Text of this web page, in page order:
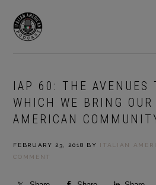
primary
main
IAP 60: THE AVENUES
WHICH WE BRING
AMERICAN
FEBRUARY 23, 2018 BY ITALIAN
COMMENT